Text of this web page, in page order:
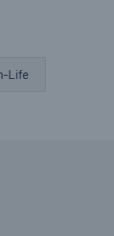
Life